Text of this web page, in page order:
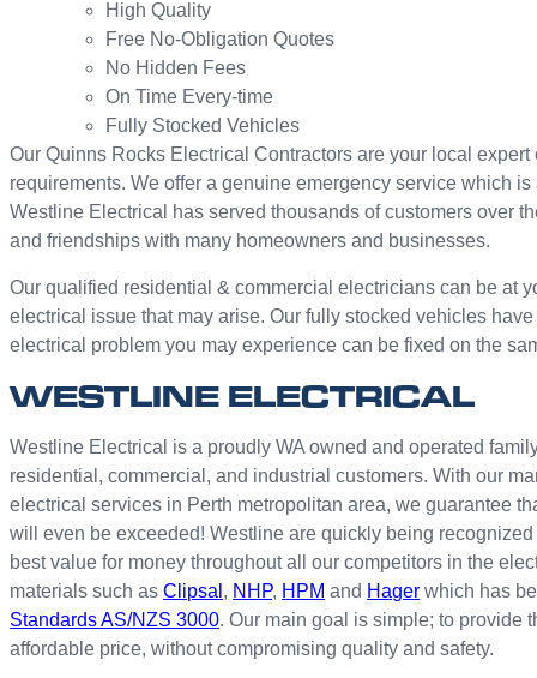
High Quality
Free No-Obligation Quotes
No Hidden Fees
On Time Every-time
Fully Stocked Vehicles
Our Quinns Rocks Electrical Contractors are your local
requirements. We offer a genuine emergency service which
Westline Electrical has served thousands of customers over
and friendships with many homeowners and businesses.
Our qualified residential & commercial electricians can be at
electrical issue that may arise. Our fully stocked vehicles
electrical problem you may experience can be fixed on the
WESTLINE ELECTRICAL
Westline Electrical is a proudly WA owned and operated
residential, commercial, and industrial customers. With our
electrical services in Perth metropolitan area, we guarantee
will even be exceeded! Westline are quickly being
best value for money throughout all our competitors in the
materials such asClipsal , NHP, HPM and Hager which has
Standards AS/NZS 3000. Our main goal is simple; to provide
affordable price, without compromising quality and safety.